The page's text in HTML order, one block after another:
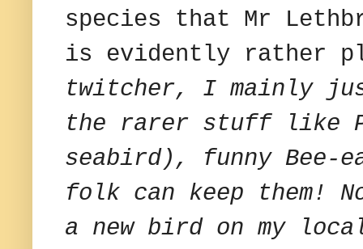
species that Mr
is evidently rather
twitcher, I mainly
the rarer stuff like
seabird), funny Bee-
folk can keep them!
a new bird on my